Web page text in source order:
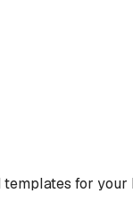
for your